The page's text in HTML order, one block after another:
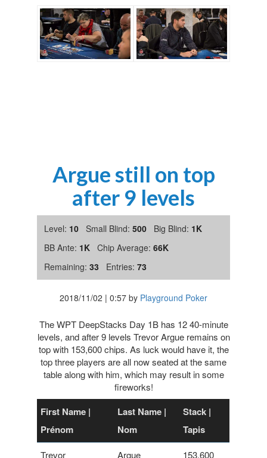
Argue still on top
after 9 levels
Level: 10 Small Blind: 500 Big Blind: 1K
BB Ante: 1K Chip Average: 66K
Remaining: 33 Entries: 73
2018/11/02 | 0:57 by Playground Poker
The WPT DeepStacks Day 1B has 12 40-minute
levels, and after 9 levels Trevor Argue remains on
top with 153,600 chips. As luck would have it, the
top three players are all now seated at the same
table along with him, which may result in some
fireworks!
First Name |
Prénom
Last Name |
Nom
Stack |
Tapis
Trevor Argue 153,600